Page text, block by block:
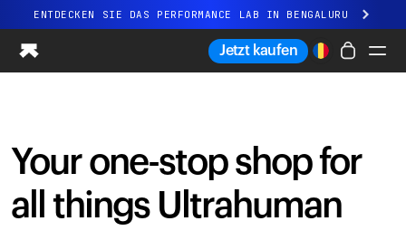
ENTDECKEN SIE DAS PERFORMANCE LAB IN BENGALURU
Ganz neues Ultrahuman-Erlebnis. Demnächst.
ENTDECKEN SIE DAS PERFORMANCE LAB IN BENGALURU
Ring AIR
Blood Vision
Performance Lab
Gesundheit zuhause
Jetzt kaufen
Your one-stop shop for
all things Ultrahuman